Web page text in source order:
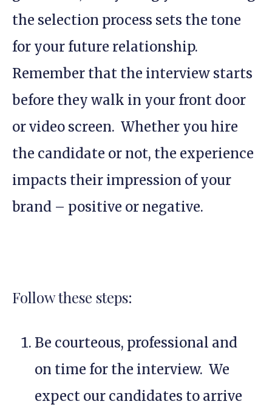
the selection process sets the tone
for your future relationship.
Remember that the interview starts
before they walk in your front door
or video screen. Whether you hire
the candidate or not, the experience
impacts their impression of your
brand – positive or negative.
Follow these steps:
Be courteous, professional and
on time for the interview. We
expect our candidates to arrive